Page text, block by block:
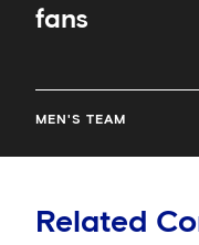
fans
MEN'S TEAM
Related